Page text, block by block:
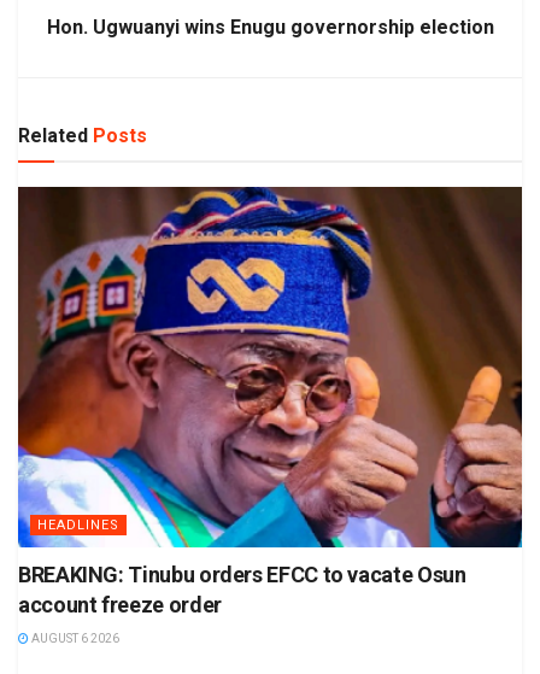
Hon. Ugwuanyi wins Enugu governorship election
Related Posts
HEADLINES
BREAKING: Tinubu orders EFCC to vacate Osun
account freeze order
AUGUST 6 2026